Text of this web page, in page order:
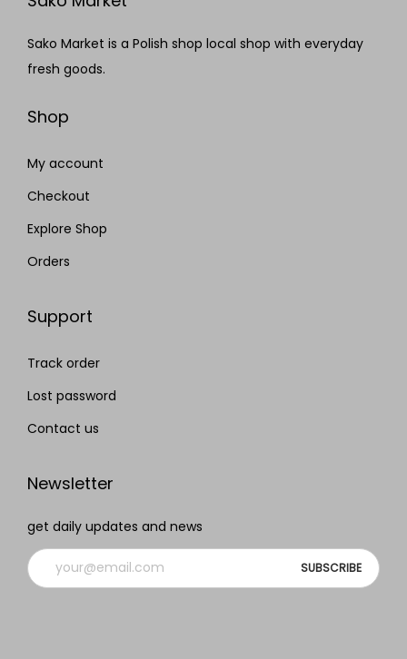
Sako Market is a Polish shop local shop with everyday
fresh goods.
Shop
My account
Checkout
Explore Shop
Orders
Support
Track order
Lost password
Contact us
Newsletter
get daily updates and news